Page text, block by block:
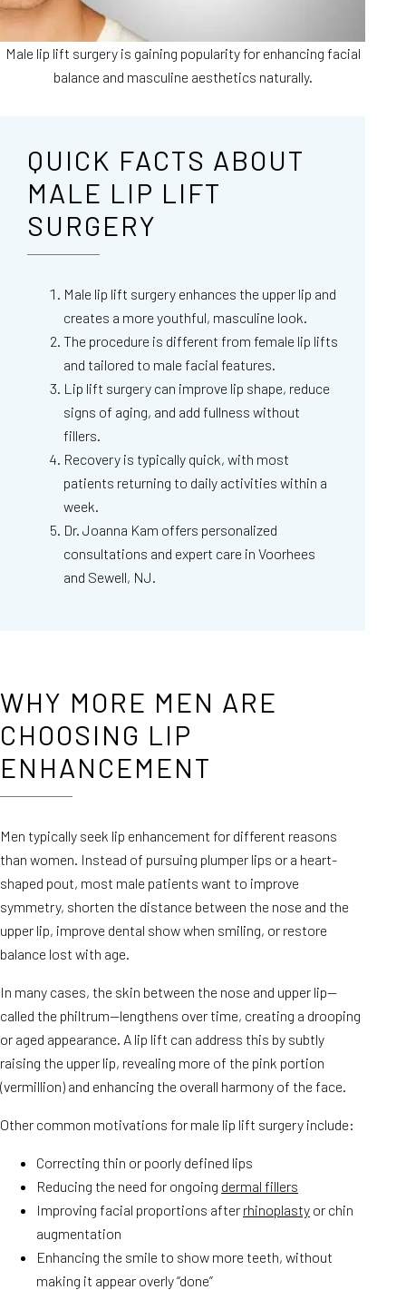
Male lip lift surgery is gaining popularity for enhancing facial
balance and masculine aesthetics naturally.
QUICK FACTS ABOUT
MALE LIP LIFT
SURGERY
Male lip lift surgery enhances the upper lip and
creates a more youthful, masculine look.
The procedure is different from female lip lifts
and tailored to male facial features.
Lip lift surgery can improve lip shape, reduce
signs of aging, and add fullness without
fillers.
Recovery is typically quick, with most
patients returning to daily activities within a
week.
Dr. Joanna Kam offers personalized
consultations and expert care in Voorhees
and Sewell, NJ.
WHY MORE MEN ARE
CHOOSING LIP
ENHANCEMENT
Men typically seek lip enhancement for different reasons
than women. Instead of pursuing plumper lips or a heart-
shaped pout, most male patients want to improve
symmetry, shorten the distance between the nose and the
upper lip, improve dental show when smiling, or restore
balance lost with age.
In many cases, the skin between the nose and upper lip—
called the philtrum—lengthens over time, creating a drooping
or aged appearance. A lip lift can address this by subtly
raising the upper lip, revealing more of the pink portion
(vermillion) and enhancing the overall harmony of the face.
Other common motivations for male lip lift surgery include:
Correcting thin or poorly defined lips
Reducing the need for ongoing dermal fillers
Improving facial proportions after rhinoplasty or chin
augmentation
Enhancing the smile to show more teeth, without
making it appear overly “done”